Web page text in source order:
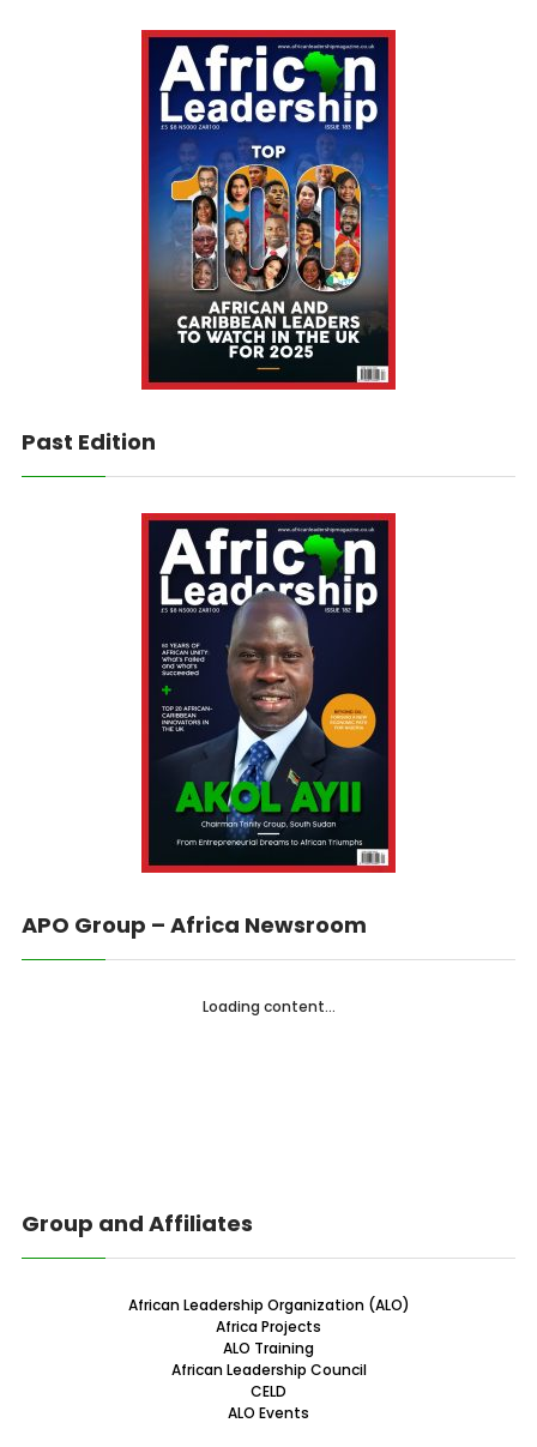
Past Edition
APO Group – Africa Newsroom
Loading content...
Group and Affiliates
African Leadership Organization (ALO)
Africa Projects
ALO Training
African Leadership Council
CELD
ALO Events